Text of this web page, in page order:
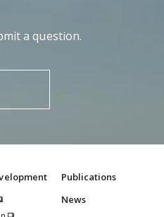
a question.
Publications
News